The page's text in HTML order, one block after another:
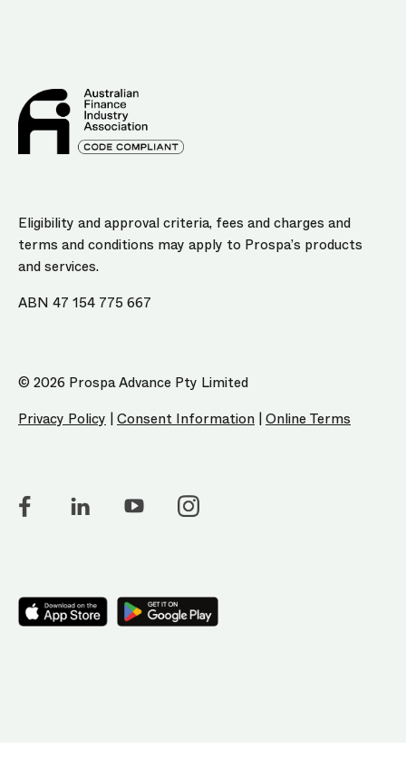
Eligibility and approval criteria, fees and charges and
terms and conditions may apply to Prospa’s products
and services.
ABN 47 154 775 667
© 2026 Prospa Advance Pty Limited
Privacy Policy |Consent Information |Online Terms